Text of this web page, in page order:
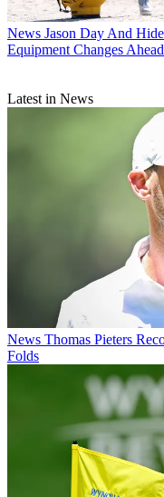
News Jason Day And
Equipment Changes
Latest in News
News Thomas Pieters
Folds